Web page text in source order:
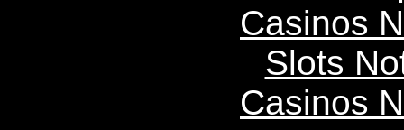
Casinos
Slots
Casinos